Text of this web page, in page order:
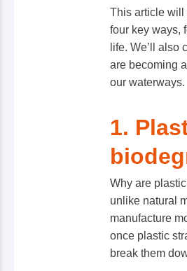
This article will
four key ways,
life. We’ll
are becoming
our waterways.
1.
Why are
unlike natural
manufacture
once plastic
break them